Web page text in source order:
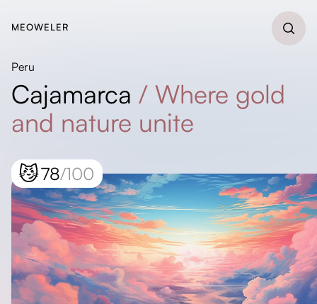
MEOWELER
Peru
Cajamarca / Where gold
and nature unite
😼78/100